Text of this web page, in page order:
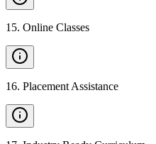
15. Online Classes
16. Placement Assistance